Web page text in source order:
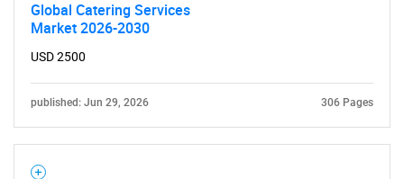
Need help finding what you are looking for?
Global Catering Services
Market 2026-2030
USD 2500
published: Jun 29, 2026 306 Pages